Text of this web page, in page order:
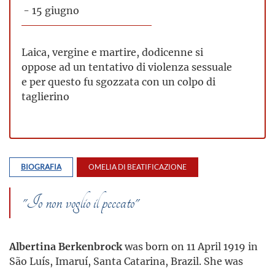
- 15 giugno
Laica, vergine e martire, dodicenne si
oppose ad un tentativo di violenza sessuale
e per questo fu sgozzata con un colpo di
taglierino
BIOGRAFIA OMELIA DI BEATIFICAZIONE
"Io non voglio il peccato"
Albertina Berkenbrockwas born on 11 April 1919 in
São Luís, Imaruí, Santa Catarina, Brazil. She was